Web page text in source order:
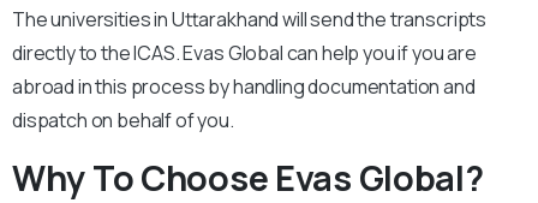
The universities in Uttarakhand will send the transcripts
directly to the ICAS. Evas Global can help you if you are
abroad in this process by handling documentation and
dispatch on behalf of you.
Why To Choose Evas Global?